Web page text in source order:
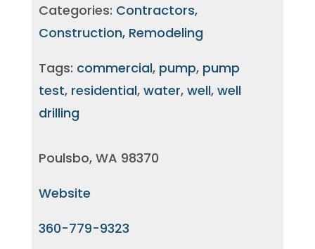
Categories: Contractors,
Construction, Remodeling
Tags: commercial, pump, pump
test, residential, water, well, well
drilling
Poulsbo, WA 98370
Website
360-779-9323